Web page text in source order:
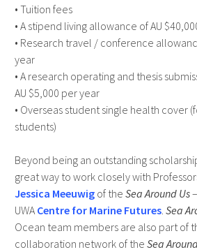
• Tuition fees
• A stipend living allowance of AU
• Research travel / conference
year
• A research operating and thesis
AU $5,000 per year
• Overseas student single health cover
students)
Beyond being an outstanding
great way to work closely with
Jessica Meeuwigof the Sea Around Us
UWA Centre for Marine Futures. Sea
Ocean team members are also part of
collaboration network of the Sea